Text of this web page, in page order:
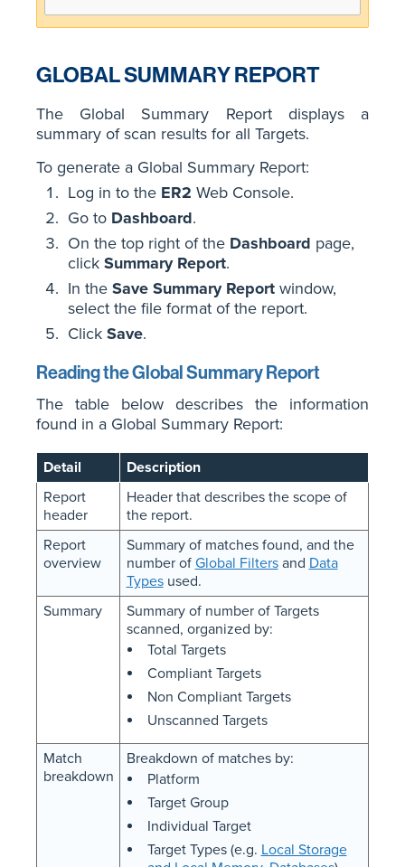
GLOBAL SUMMARY REPORT
The Global Summary Report displays a
summary of scan results for all Targets.
To generate a Global Summary Report:
Log in to the ER2 Web Console.
Go to Dashboard.
On the top right of the Dashboard page,
click Summary Report.
In the Save Summary Report window,
select the file format of the report.
Click Save.
Reading the Global Summary Report
The table below describes the information
found in a Global Summary Report:
Detail
Description
Report
header
Header that describes the scope of
the report.
Report
overview
Summary of matches found, and the
number of Global Filtersand Data
Typesused.
Summary
Summary of number of Targets
scanned, organized by:
Total Targets
Compliant Targets
Non Compliant Targets
Unscanned Targets
Match
breakdown
Breakdown of matches by:
Platform
Target Group
Individual Target
Target Types (e.g. Local Storage